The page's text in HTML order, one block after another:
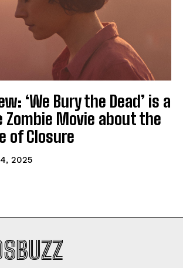
‘We Bury the Dead’ is a
Movie about the
of Closure
2025